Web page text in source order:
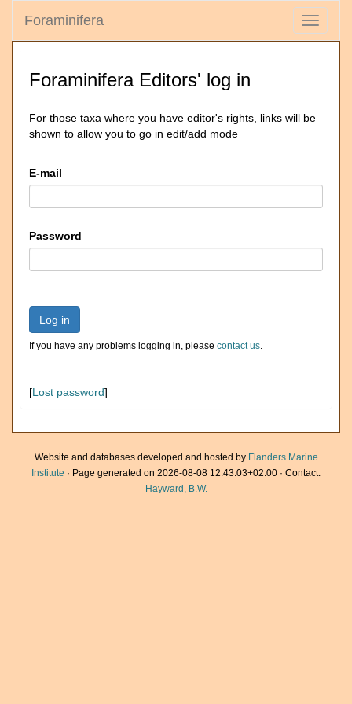
Toggle
Foraminifera
Foraminifera Editors' log in
For those taxa where you have editor's rights, links will be
shown to allow you to go in edit/add mode
E-mail
Password
Log in
If you have any problems logging in, please contact us.
[Lost password]
Website and databases developed and hosted by Flanders Marine
Institute · Page generated on 2026-08-08 12:43:03+02:00 · Contact:
Hayward, B.W.